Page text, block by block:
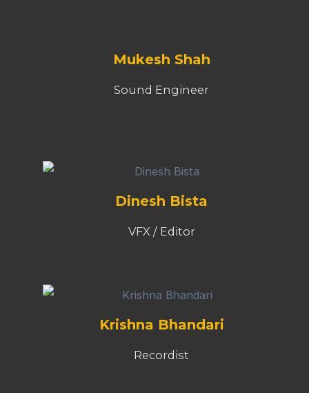
Mukesh Shah
Sound Engineer
Dinesh Bista
VFX / Editor
Krishna Bhandari
Recordist